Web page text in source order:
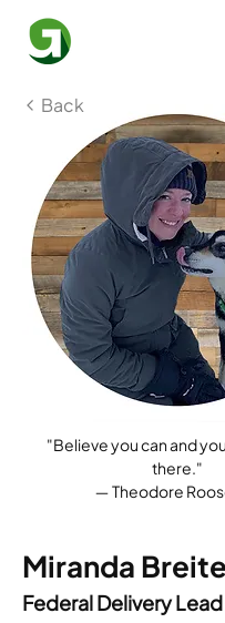
Back
"Believe you can and
there."
― Theodore
Miranda
Federal Delivery Lead